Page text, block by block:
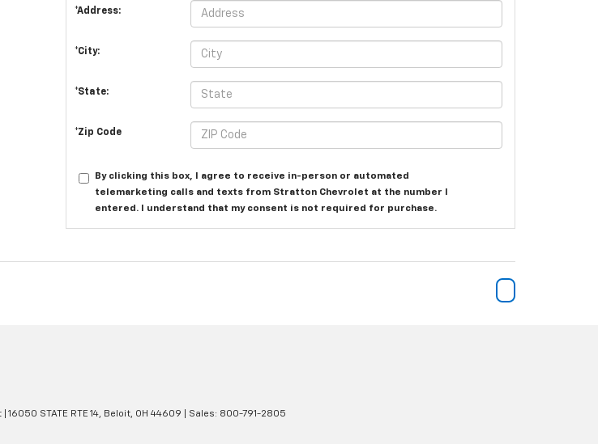
*Address:
*City:
*State:
*Zip Code
By clicking this box, I agree to receive in-person or automated
telemarketing calls and texts from Stratton Chevrolet at the number I
entered. I understand that my consent is not required for purchase.
16050 STATE RTE 14, Beloit, OH 44609 | Sales: 800-791-2805